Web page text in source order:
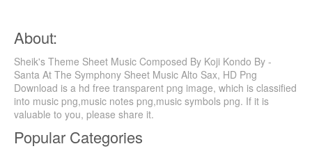
About:
Sheik's Theme Sheet Music Composed By Koji Kondo By -
Santa At The Symphony Sheet Music Alto Sax, HD Png
Download is a hd free transparent png image, which is classified
into music png,music notes png,music symbols png. If it is
valuable to you, please share it.
Popular Categories